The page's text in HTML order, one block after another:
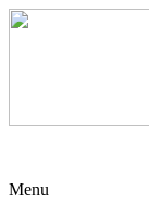
Menu